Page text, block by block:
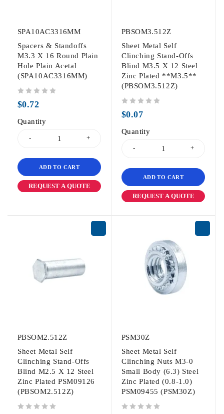
SPA10AC3316MM
Spacers & Standoffs
M3.3 X 16 Round Plain
Hole Plain Acetal
(SPA10AC3316MM)
$0.72
Quantity
ADD TO CART
REQUEST A QUOTE
PBSOM3.512Z
Sheet Metal Self
Clinching Stand-Offs
Blind M3.5 X 12 Steel
Zinc Plated **M3.5**
(PBSOM3.512Z)
$0.07
Quantity
ADD TO CART
REQUEST A QUOTE
PBSOM2.512Z
Sheet Metal Self
Clinching Stand-Offs
Blind M2.5 X 12 Steel
Zinc Plated PSM09126
(PBSOM2.512Z)
PSM30Z
Sheet Metal Self
Clinching Nuts M3-0
Small Body (6.3) Steel
Zinc Plated (0.8-1.0)
PSM09455 (PSM30Z)